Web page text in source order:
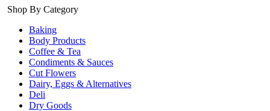
Shop By Category
Baking
Body Products
Coffee & Tea
Condiments & Sauces
Cut Flowers
Dairy, Eggs & Alternatives
Deli
Dry Goods